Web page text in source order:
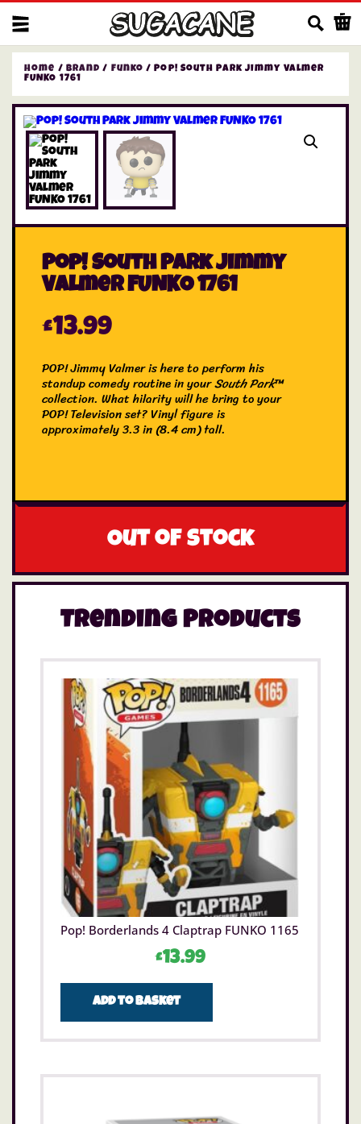
Home / Brand / Funko / Pop! South Park Jimmy Valmer
FUNKO 1761
Pop! South Park Jimmy
Valmer FUNKO 1761
£13.99
POP! Jimmy Valmer is here to perform his
standup comedy routine in yourSouth Park™
collection. What hilarity will he bring to your
POP! Television set? Vinyl figure is
approximately 3.3 in (8.4 cm) tall.
Out of stock
Trending Products
Pop! Borderlands 4 Claptrap FUNKO 1165
£13.99
Add to basket